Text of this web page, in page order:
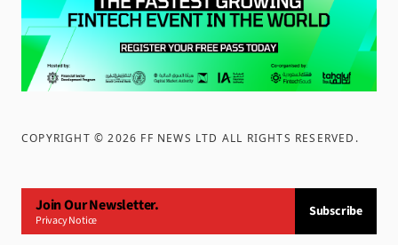
COPYRIGHT ©2026 FF NEWS LTD ALL RIGHTS RESERVED .
Join Our Newsletter.
Privacy Notice
Subscribe